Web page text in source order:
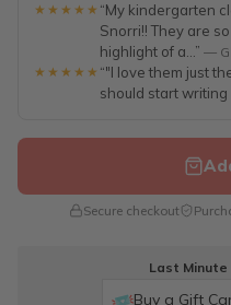
★★★★★ “My kindergarten
Snorri!! They are
highlight of a...” —
★★★★★ “"I love them just
should start writing
Secure checkout
Last Minute
Buy a Gift